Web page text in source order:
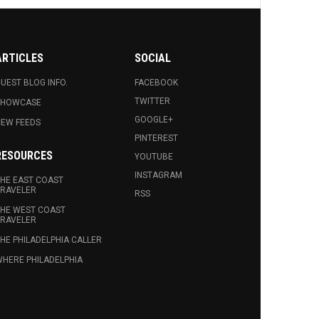
BLOG INFO.
FEEDS
EAST COAST
WEST COAST
PHILADELPHIA CALLER
PHILADELPHIA
SOCIAL
FACEBOOK
TWITTER
GOOGLE+
PINTEREST
YOUTUBE
INSTAGRAM
RSS